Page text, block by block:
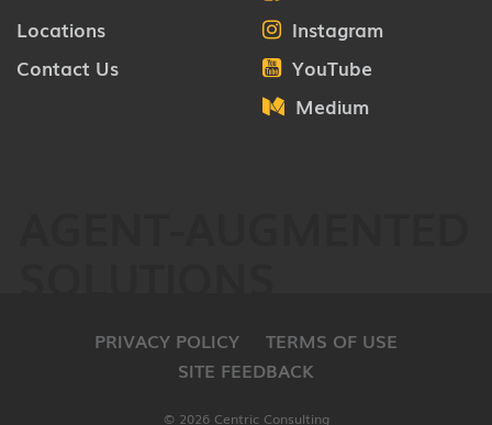
Locations
Contact Us
Instagram
YouTube
Medium
© 2026 Centric Consulting
PRIVACY POLICY
TERMS OF USE
SITE FEEDBACK